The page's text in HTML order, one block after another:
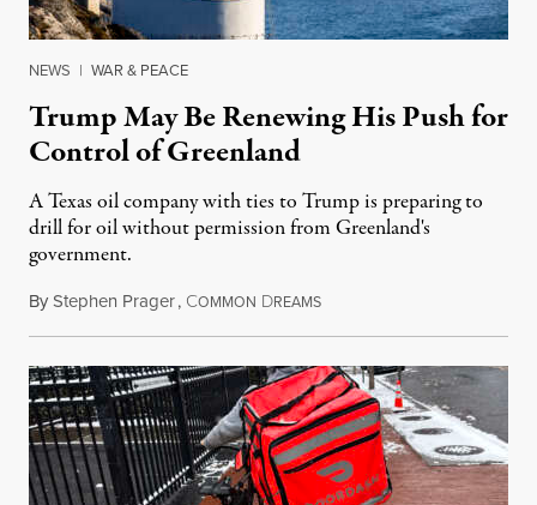
NEWS | WAR & PEACE
Trump May Be Renewing His Push for
Control of Greenland
A Texas oil company with ties to Trump is preparing to
drill for oil without permission from Greenland's
government.
ByStephen Prager, COMMON DREAMSAugust 8, 2026